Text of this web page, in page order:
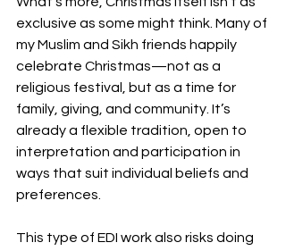
exclusive as some might think. Many of
my Muslim and Sikh friends happily
celebrate Christmas—not as a
religious festival, but as a time for
family, giving, and community. It’s
already a flexible tradition, open to
interpretation and participation in
ways that suit individual beliefs and
preferences.
This type of EDI work also risks doing